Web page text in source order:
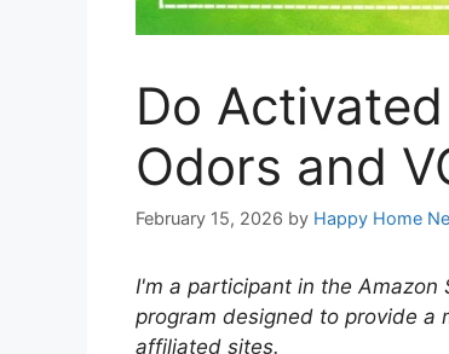
Do
Odors and
February 15, 2026 by Happy Home
I'm a participant in the Amazon
program designed to provide a
affiliated sites.